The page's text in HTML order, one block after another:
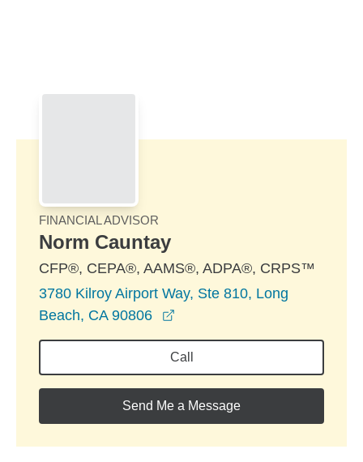
FINANCIAL ADVISOR
Norm Cauntay
CFP®, CEPA®, AAMS®, ADPA®, CRPS™
3780 Kilroy Airport Way, Ste 810, Long
Beach, CA 90806
Call
Send Me a Message